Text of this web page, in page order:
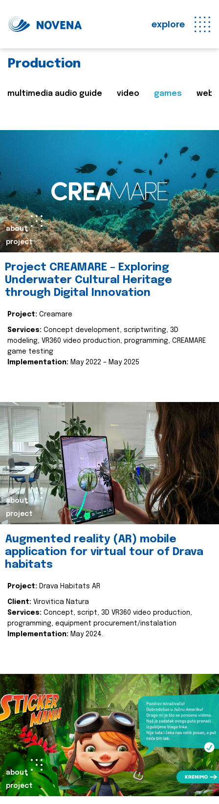
explore
Production
multimedia audio guide video games web
about
project
Project CREAMARE – Exploring
Underwater Cultural Heritage
through Digital Innovation
Project: Creamare
Services: Concept development, scriptwriting, 3D
modeling, VR360 video production, programming, CREAMARE
game testing
Implementation: May 2022 – May 2025
about
project
Augmented reality (AR) mobile
application for virtual tour of Drava
habitats
Project: Drava Habitats AR
Client: Virovitica Natura
Services: Concept, script, 3D VR360 video production,
programming, equipment procurement/instalation
Implementation: May 2024.
about
project